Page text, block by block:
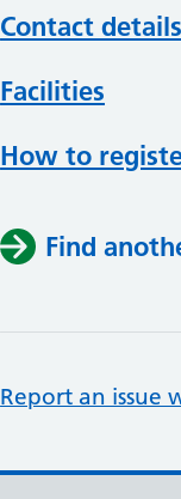
Contact
Facilities
How to
Find
Report an issue